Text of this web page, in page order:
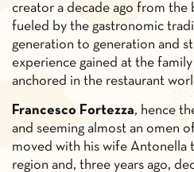
creator a decade ago from the
fueled by the gastronomic
generation to generation and
experience gained at the
anchored in the restaurant
Francesco Fortezza, hence
and seeming almost an omen
moved with his wife Antonella
region and, three years ago,